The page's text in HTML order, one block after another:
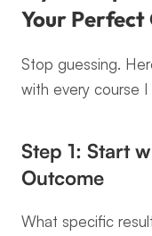
Your Perfect
Stop guessing.
with every course I
Step 1: Start
Outcome
What specific